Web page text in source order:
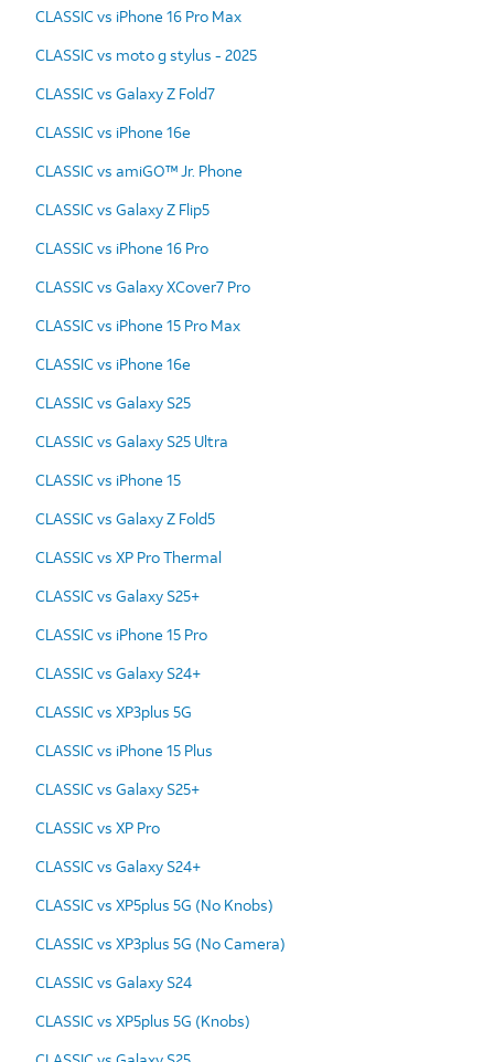
CLASSIC vs iPhone 16 Pro Max
CLASSIC vs moto g stylus - 2025
CLASSIC vs Galaxy Z Fold7
CLASSIC vs iPhone 16e
CLASSIC vs amiGO™ Jr. Phone
CLASSIC vs Galaxy Z Flip5
CLASSIC vs iPhone 16 Pro
CLASSIC vs Galaxy XCover7 Pro
CLASSIC vs iPhone 15 Pro Max
CLASSIC vs iPhone 16e
CLASSIC vs Galaxy S25
CLASSIC vs Galaxy S25 Ultra
CLASSIC vs iPhone 15
CLASSIC vs Galaxy Z Fold5
CLASSIC vs XP Pro Thermal
CLASSIC vs Galaxy S25+
CLASSIC vs iPhone 15 Pro
CLASSIC vs Galaxy S24+
CLASSIC vs XP3plus 5G
CLASSIC vs iPhone 15 Plus
CLASSIC vs Galaxy S25+
CLASSIC vs XP Pro
CLASSIC vs Galaxy S24+
CLASSIC vs XP5plus 5G (No Knobs)
CLASSIC vs XP3plus 5G (No Camera)
CLASSIC vs Galaxy S24
CLASSIC vs XP5plus 5G (Knobs)